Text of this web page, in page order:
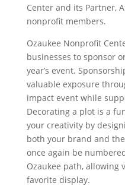
Center and its Partner,
nonprofit members.
Ozaukee Nonprofit
businesses to sponsor
year’s event.
valuable exposure
impact event while
Decorating a plot is a
your creativity by
both your brand and
once again be
Ozaukee path, allowing
favorite display.